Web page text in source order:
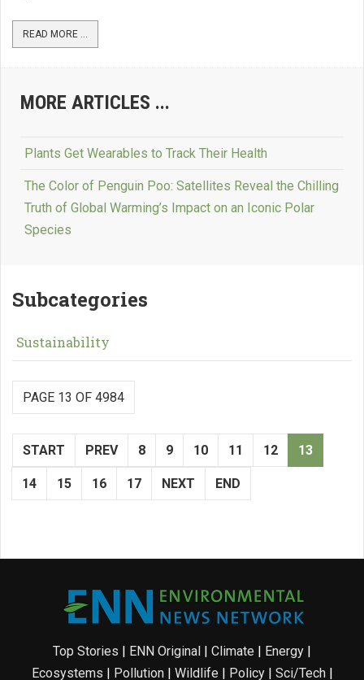
READ MORE ...
MORE ARTICLES ...
Plants Get Wearables to Track Their Health
The Color of Penguin Poo: Satellites Reveal the Chilling
Truth of Global Warming’s Impact on an Iconic Polar
Species
Subcategories
Sustainability
PAGE 13 OF 4984
START PREV 8 9 10 11 12 13
14 15 16 17 NEXT END
Top Stories | ENN Original | Climate | Energy |
Ecosystems | Pollution| Wildlife | Policy| Sci/Tech|